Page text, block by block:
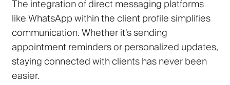
The integration of direct messaging platforms
like WhatsApp within the client profile simplifies
communication. Whether it’s sending
appointment reminders or personalized updates,
staying connected with clients has never been
easier.